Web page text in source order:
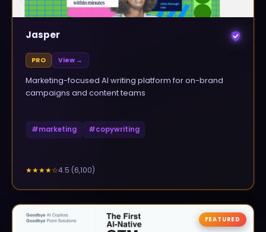
Jasper
PRO View →
Marketing-focused AI writing platform for on-brand
campaigns and content teams
#marketing #copywriting
★★★★☆4.5 (6,100)
FEATURED